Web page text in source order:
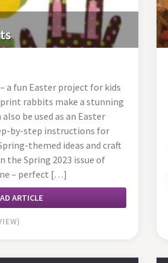
a fun Easter project for kids
rabbits make a stunning
be used as an Easter
by-step instructions for
themed ideas and craft
the Spring 2023 issue of
– perfect […]
ARTICLE